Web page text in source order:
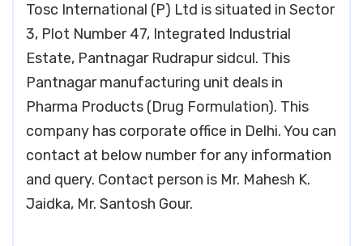
Tosc International (P) Ltd is situated in Sector
3, Plot Number 47, Integrated Industrial
Estate, Pantnagar Rudrapur sidcul. This
Pantnagar manufacturing unit deals in
Pharma Products (Drug Formulation). This
company has corporate office in Delhi. You can
contact at below number for any information
and query. Contact person is Mr. Mahesh K.
Jaidka, Mr. Santosh Gour.